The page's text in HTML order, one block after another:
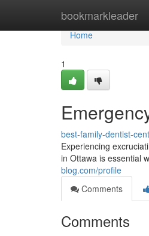
bookmarkleader
Home
Home
1
best-family-dentist-
Experiencing
in Ottawa is essential
blog.com/profile
Comments
Comments